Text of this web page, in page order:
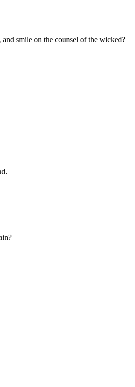
smile on the counsel of the wicked?